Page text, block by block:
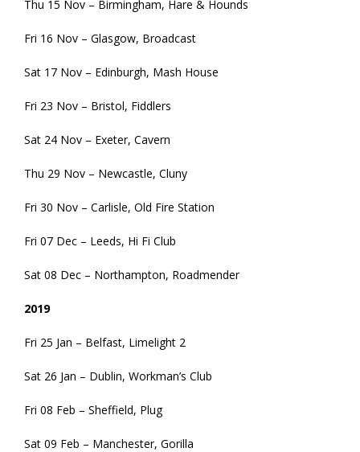
Thu 15 Nov – Birmingham, Hare & Hounds
Fri 16 Nov – Glasgow, Broadcast
Sat 17 Nov – Edinburgh, Mash House
Fri 23 Nov – Bristol, Fiddlers
Sat 24 Nov – Exeter, Cavern
Thu 29 Nov – Newcastle, Cluny
Fri 30 Nov – Carlisle, Old Fire Station
Fri 07 Dec – Leeds, Hi Fi Club
Sat 08 Dec – Northampton, Roadmender
2019
Fri 25 Jan – Belfast, Limelight 2
Sat 26 Jan – Dublin, Workman’s Club
Fri 08 Feb – Sheffield, Plug
Sat 09 Feb – Manchester, Gorilla